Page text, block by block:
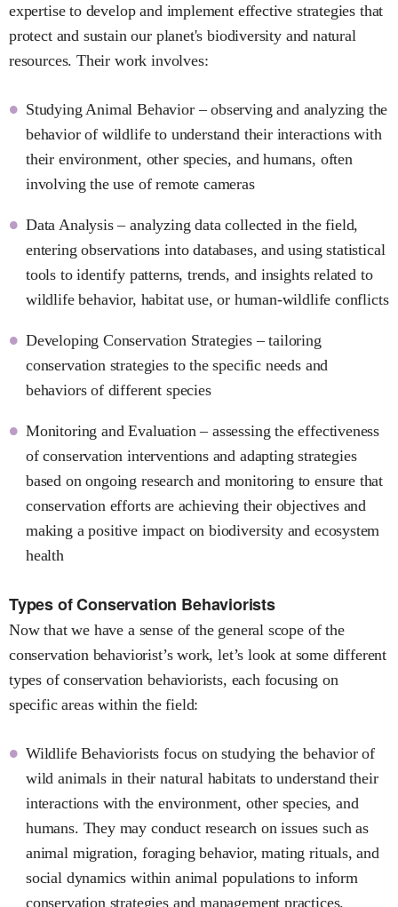
expertise to develop and implement effective strategies that
protect and sustain our planet's biodiversity and natural
resources. Their work involves:
Studying Animal Behavior – observing and analyzing the
behavior of wildlife to understand their interactions with
their environment, other species, and humans, often
involving the use of remote cameras
Data Analysis – analyzing data collected in the field,
entering observations into databases, and using statistical
tools to identify patterns, trends, and insights related to
wildlife behavior, habitat use, or human-wildlife conflicts
Developing Conservation Strategies – tailoring
conservation strategies to the specific needs and
behaviors of different species
Monitoring and Evaluation – assessing the effectiveness
of conservation interventions and adapting strategies
based on ongoing research and monitoring to ensure that
conservation efforts are achieving their objectives and
making a positive impact on biodiversity and ecosystem
health
Types of Conservation Behaviorists
Now that we have a sense of the general scope of the
conservation behaviorist’s work, let’s look at some different
types of conservation behaviorists, each focusing on
specific areas within the field:
Wildlife Behaviorists focus on studying the behavior of
wild animals in their natural habitats to understand their
interactions with the environment, other species, and
humans. They may conduct research on issues such as
animal migration, foraging behavior, mating rituals, and
social dynamics within animal populations to inform
conservation strategies and management practices.